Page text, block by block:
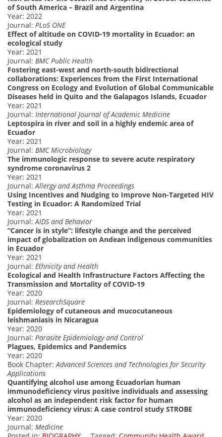
of South America – Brazil and Argentina
Year: 2022
Journal: PLoS ONE
Effect of altitude on COVID-19 mortality in Ecuador: an
ecological study
Year: 2021
Journal: BMC Public Health
Fostering east-west and north-south bidirectional
collaborations: Experiences from the First International
Congress on Ecology and Evolution of Global Communicable
Diseases held in Quito and the Galapagos Islands, Ecuador
Year: 2021
Journal: International Journal of Academic Medicine
Leptospira in river and soil in a highly endemic area of
Ecuador
Year: 2021
Journal: BMC Microbiology
The immunologic response to severe acute respiratory
syndrome coronavirus 2
Year: 2021
Journal: Allergy and Asthma Proceedings
Using Incentives and Nudging to Improve Non-Targeted HIV
Testing in Ecuador: A Randomized Trial
Year: 2021
Journal: AIDS and Behavior
“Cancer is in style”: lifestyle change and the perceived
impact of globalization on Andean indigenous communities
in Ecuador
Year: 2021
Journal: Ethnicity and Health
Ecological and Health Infrastructure Factors Affecting the
Transmission and Mortality of COVID-19
Year: 2020
Journal: ResearchSquare
Epidemiology of cutaneous and mucocutaneous
leishmaniasis in Nicaragua
Year: 2020
Journal: Parasite Epidemiology and Control
Plagues, Epidemics and Pandemics
Year: 2020
Book Chapter: Advanced Sciences and Technologies for Security
Applications
Quantifying alcohol use among Ecuadorian human
immunodeficiency virus positive individuals and assessing
alcohol as an independent risk factor for human
immunodeficiency virus: A case control study STROBE
Year: 2020
Journal: Medicine